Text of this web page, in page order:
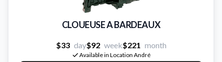
CLOUEUSE A BARDEAUX
$33 day$92 week$221 month
Available in Location André